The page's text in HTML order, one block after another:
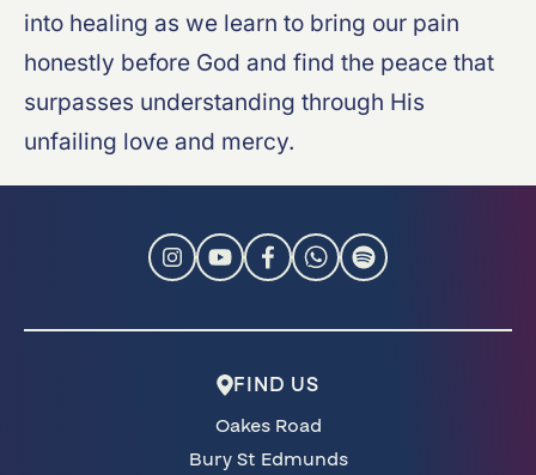
into healing as we learn to bring our pain
honestly before God and find the peace that
surpasses understanding through His
unfailing love and mercy.
FIND US
Oakes Road
Bury St Edmunds